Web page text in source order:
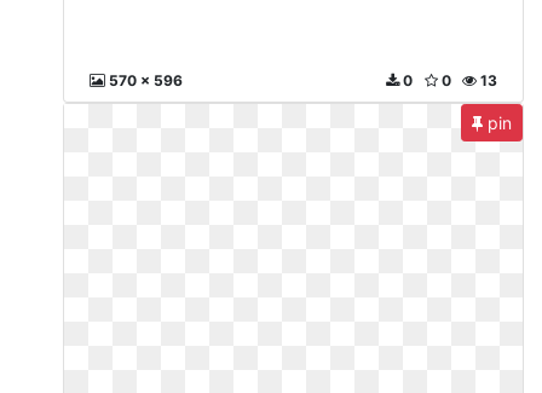
570 x 596 13
0
0
pin